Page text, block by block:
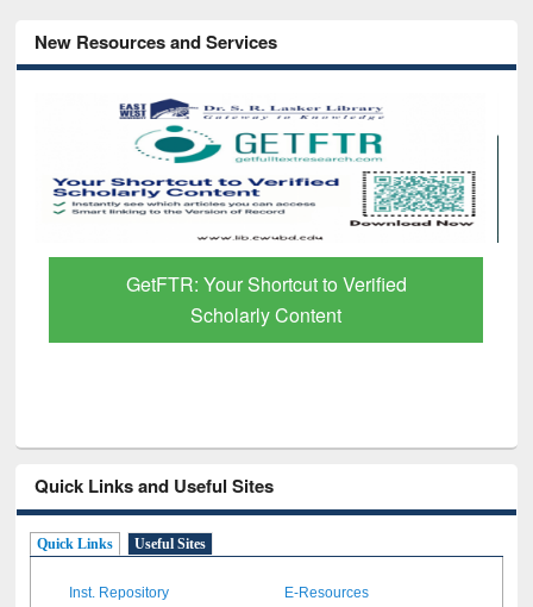
New Resources and Services
GetFTR: Your Shortcut to Verified
Scholarly Content
Quick Links and Useful Sites
Quick Links Useful Sites
Inst. Repository E-Resources